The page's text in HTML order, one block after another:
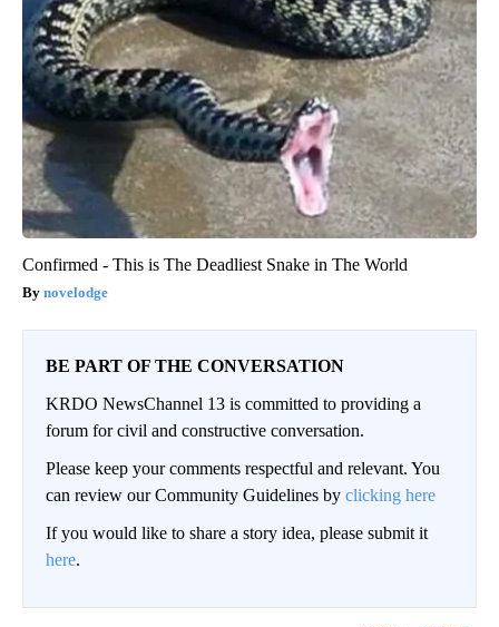
Confirmed - This is The Deadliest Snake in The World
novelodge
BE PART OF THE CONVERSATION
KRDO NewsChannel 13 is committed to providing a
forum for civil and constructive conversation.
Please keep your comments respectful and relevant. You
can review our Community Guidelines by clicking here
If you would like to share a story idea, please submit it
here.